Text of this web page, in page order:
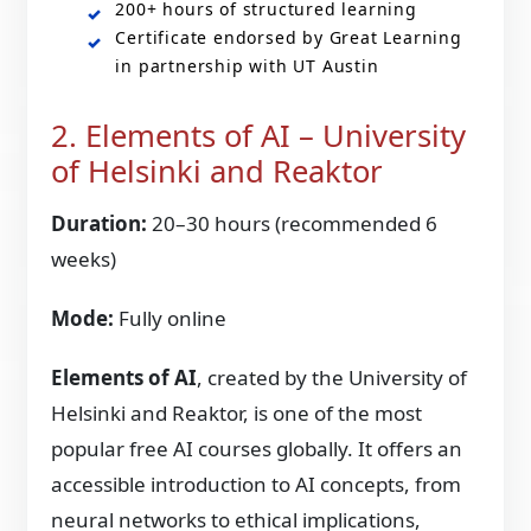
200+ hours of structured learning
Certificate endorsed by Great Learning
in partnership with UT Austin
2. Elements of AI – University
of Helsinki and Reaktor
Duration: 20–30 hours (recommended 6
weeks)
Mode: Fully online
Elements of AI, created by the University of
Helsinki and Reaktor, is one of the most
popular free AI courses globally. It offers an
accessible introduction to AI concepts, from
neural networks to ethical implications,